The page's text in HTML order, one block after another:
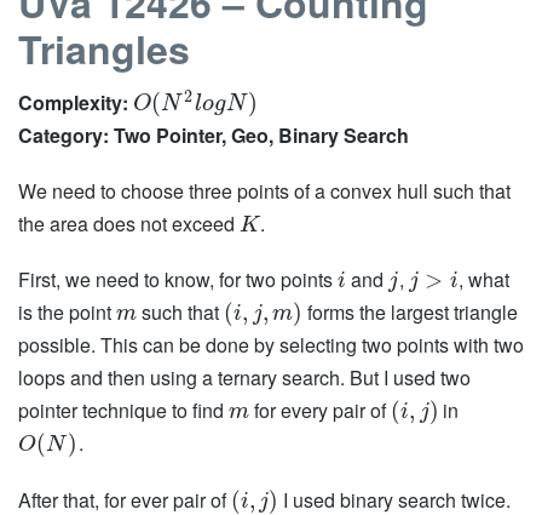
Triangles
Complexity: O(N2logN)
Category: Two Pointer, Geo, Binary Search
We need to choose three points of a convex hull such that
the area does not exceed K.
First, we need to know, for two points i and j, j > i, what
is the point m such that (i, j, m) forms the largest triangle
possible. This can be done by selecting two points with two
loops and then using a ternary search. But I used two
pointer technique to find m for every pair of(i, j) in
O(N ).
After that, for ever pair of(i, j) I used binary search twice.